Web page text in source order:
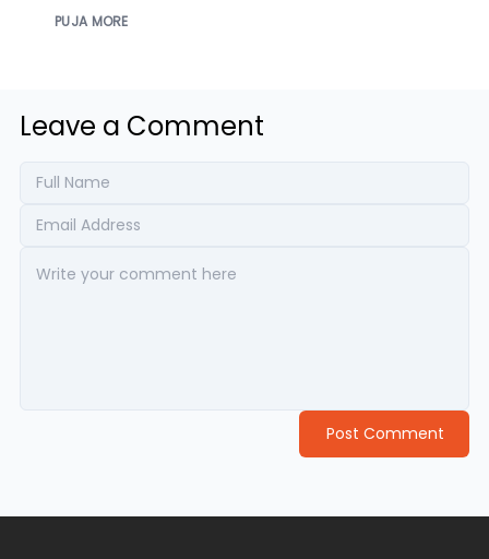
PUJA MORE
Leave a Comment
Post Comment